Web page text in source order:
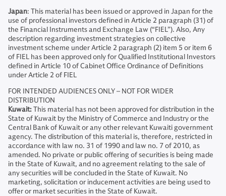
Japan: This material has been issued or approved in Japan for the
use of professional investors defined in Article 2 paragraph (31) of
the Financial Instruments and Exchange Law (“FIEL”). Also, Any
description regarding investment strategies on collective
investment scheme under Article 2 paragraph (2) item 5 or item 6
of FIEL has been approved only for Qualified Institutional Investors
defined in Article 10 of Cabinet Office Ordinance of Definitions
under Article 2 of FIEL
FOR INTENDED AUDIENCES ONLY – NOT FOR WIDER
DISTRIBUTION
Kuwait:This material has not been approved for distribution in the
State of Kuwait by the Ministry of Commerce and Industry or the
Central Bank of Kuwait or any other relevant Kuwaiti government
agency. The distribution of this material is, therefore, restricted in
accordance with law no. 31 of 1990 and law no. 7 of 2010, as
amended. No private or public offering of securities is being made
in the State of Kuwait, and no agreement relating to the sale of
any securities will be concluded in the State of Kuwait. No
marketing, solicitation or inducement activities are being used to
offer or market securities in the State of Kuwait.